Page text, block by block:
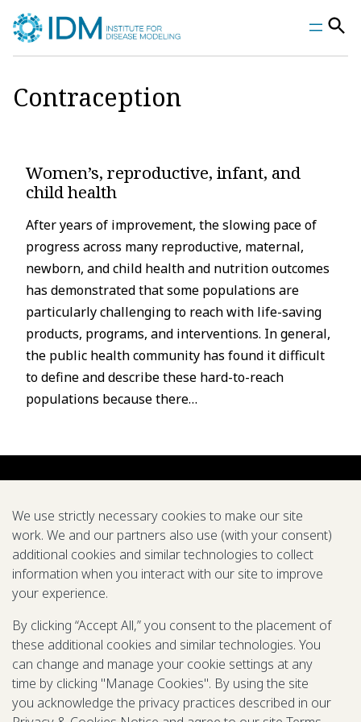
content
Contraception
Women’s, reproductive, infant, and
child health
After years of improvement, the slowing pace of
progress across many reproductive, maternal,
newborn, and child health and nutrition outcomes
has demonstrated that some populations are
particularly challenging to reach with life-saving
products, programs, and interventions. In general,
the public health community has found it difficult
to define and describe these hard-to-reach
populations because there…
About us CareersSymposiumResearchTools Pubs
We support global efforts to eradicate diseases and
improve health through modeling
LinkedIn X Mail YouTube
We use strictly necessary cookies to make our site
work. We and our partners also use (with your consent)
additional cookies and similar technologies to collect
information when you interact with our site to improve
your experience.
By clicking “Accept All,” you consent to the placement of
these additional cookies and similar technologies. You
can change and manage your cookie settings at any
time by clicking "Manage Cookies". By using the site
you acknowledge the privacy practices described in our